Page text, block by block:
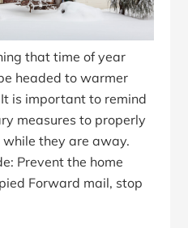
that time of year
headed to warmer
is important to remind
measures to properly
they are away.
Prevent the home
Forward mail, stop